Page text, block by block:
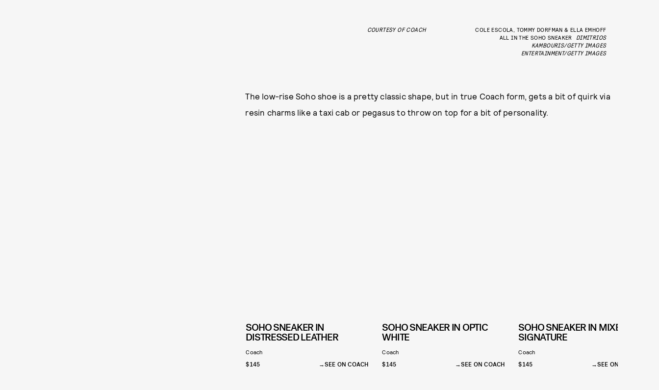
COURTESY OF COACH
COLE ESCOLA, TOMMY DORFMAN & ELLA EMHOFF
ALL IN THE SOHO SNEAKER
DIMITRIOS
KAMBOURIS/GETTY IMAGES
ENTERTAINMENT/GETTY IMAGES
The low-rise Soho shoe is a pretty classic shape, but in true Coach form, gets a bit of quirk via
resin charms like a taxi cab or pegasus to throw on top for a bit of personality.
SOHO SNEAKER IN
DISTRESSED LEATHER
Coach
$145 SEE ON COACH
SOHO SNEAKER IN OPTIC
WHITE
Coach
$145 SEE ON COACH
SOHO SNEAKER IN MIXED
SIGNATURE
Coach
$145 SEE ON COACH